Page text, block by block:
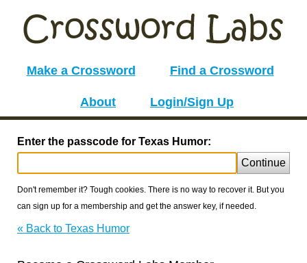
Make a Crossword Find a Crossword
About Login/Sign Up
Enter the passcode for Texas Humor:
Continue
Don't remember it? Tough cookies. There is no way to recover it. But you
can sign up for a membership and get the answer key, if needed.
« Back to Texas Humor